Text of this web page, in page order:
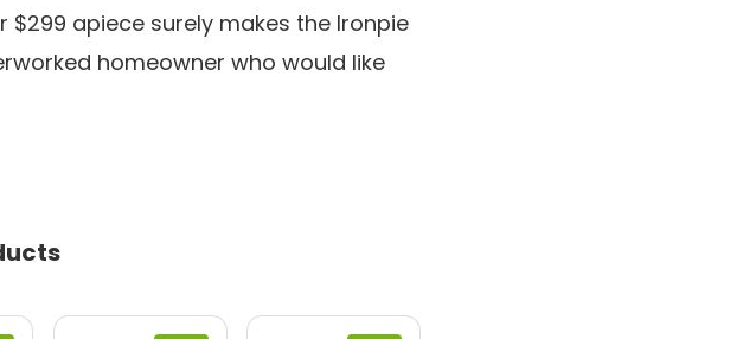
apiece surely makes the Ironpie
homeowner who would like